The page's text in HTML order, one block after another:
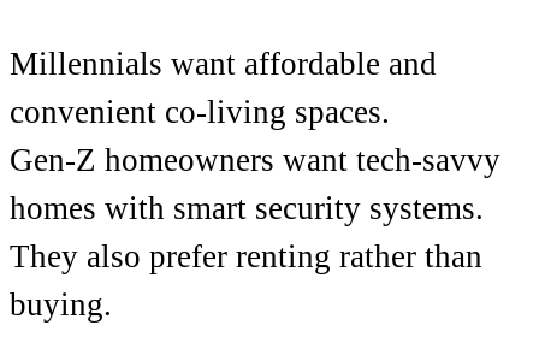
Millennials want affordable and
convenient co-living spaces.
Gen-Z homeowners want tech-savvy
homes with smart security systems.
They also prefer renting rather than
buying.